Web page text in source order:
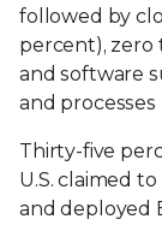
followed by
percent), zero
and software
and
Thirty-five
U.S. claimed
and deployed